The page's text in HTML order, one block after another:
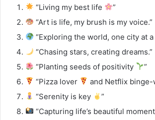
“Living my best life
”
“Art is life, my brush is my voice.”
“Exploring the world, one city at
“Chasing stars, creating dreams.”
“Planting seeds of positivity
”
“Pizza lover
and Netflix
“Serenity is key
”
“Capturing life’s beautiful